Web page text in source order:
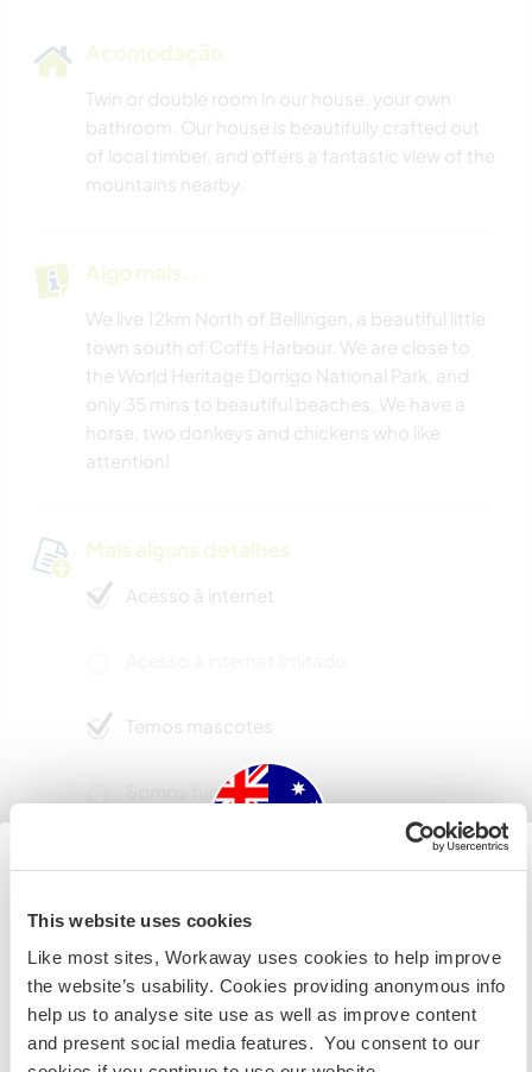
This website uses cookies
Like most sites, Workaway uses cookies to help improve
the website’s usability. Cookies providing anonymous info
help us to analyse site use as well as improve content
and present social media features. You consent to our
Acomodação
Twin or double room in our house, your own
bathroom. Our house is beautifully crafted out
of local timber, and offers a fantastic view of the
mountains nearby.
Algo mais...
We live 12km North of Bellingen, a beautiful little
town south of Coffs Harbour. We are close to
the World Heritage Dorrigo National Park, and
only 35 mins to beautiful beaches. We have a
horse, two donkeys and chickens who like
attention!
Mais alguns detalhes
Acesso à internet
Temos mascotes
Somos fumantes
Quantos Workawayers pode
acomodar?
Mais de 2
Australia
Se não for um cidadão da Austrália ou Nova Zelândia e
estiver planejando trabalhar, voluntariar ou estudar,
VOCÊ PRECISARÁ O VISTO ADEQUADO. Para obter mais
informações, é necessário entrar em contato com a